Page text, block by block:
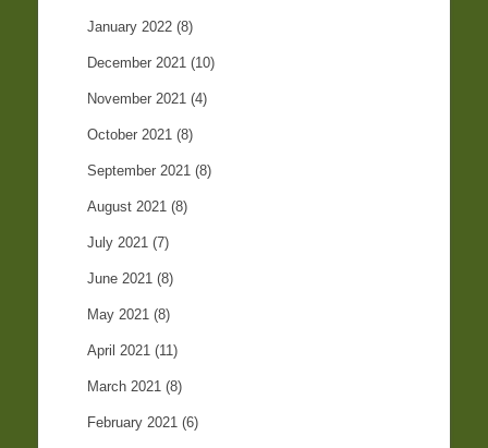
January 2022 (8)
December 2021 (10)
November 2021 (4)
October 2021 (8)
September 2021 (8)
August 2021 (8)
July 2021 (7)
June 2021 (8)
May 2021 (8)
April 2021 (11)
March 2021 (8)
February 2021 (6)